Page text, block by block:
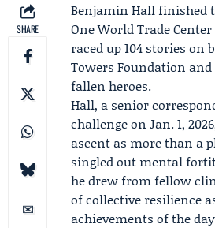
SHARE
Benjamin Hallfinished
One World Trade
raced up 104 stories on
Towers Foundation
fallen heroes.
Hall, a senior
challenge on Jan. 1,
ascent as more than a
singled out mental
he drew from fellow
of collective resilience
achievements of the